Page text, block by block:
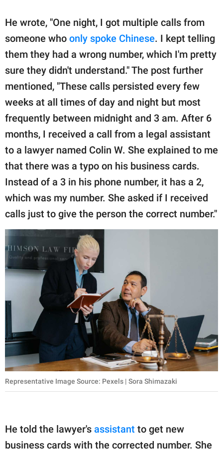
He wrote, "One night, I got multiple calls from
someone who only spoke Chinese. I kept telling
them they had a wrong number, which I'm pretty
sure they didn't understand." The post further
mentioned, "These calls persisted every few
weeks at all times of day and night but most
frequently between midnight and 3 am. After 6
months, I received a call from a legal assistant
to a lawyer named Colin W. She explained to me
that there was a typo on his business cards.
Instead of a 3 in his phone number, it has a 2,
which was my number. She asked if I received
calls just to give the person the correct number."
Representative Image Source: Pexels | Sora Shimazaki
He told the lawyer's assistant to get new
business cards with the corrected number. She